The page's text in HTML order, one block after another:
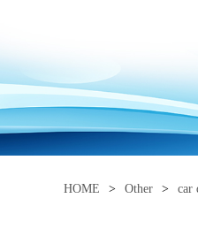
HOME > Other > car